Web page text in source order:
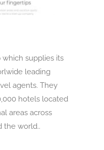
supplies its
leading
agents. They
hotels located
areas across
the world..